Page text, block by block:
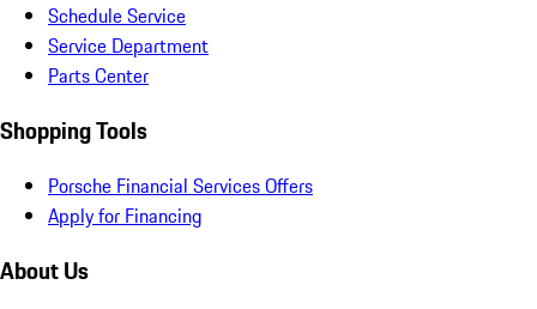
Schedule Service
Service Department
Parts Center
Shopping Tools
Porsche Financial Services Offers
Apply for Financing
About Us